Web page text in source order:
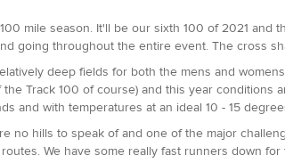
but has four top tens across the NDW50 and
Challenge in 2019, the Chiltern Ridge Ultra
to the Grand Slam and has a fifth at the SDW50
at each of the 50s so far, it's a very close battle
mile season. It'll be our sixth 100 of 2021
going throughout the entire event. The cross
deep fields for both the mens and
Track 100 of course) and this year
and with temperatures at an ideal 10 - 15
no hills to speak of and one of the major
We have some really fast runners down for